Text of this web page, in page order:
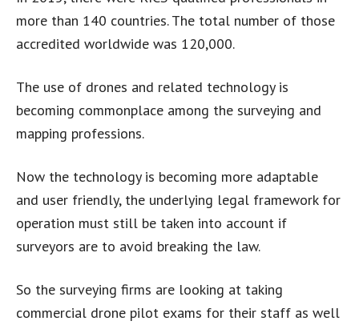
more than 140 countries. The total number of those
accredited worldwide was 120,000.
The use of drones and related technology is
becoming commonplace among the surveying and
mapping professions.
Now the technology is becoming more adaptable
and user friendly, the underlying legal framework for
operation must still be taken into account if
surveyors are to avoid breaking the law.
So the surveying firms are looking at taking
commercial drone pilot exams for their staff as well